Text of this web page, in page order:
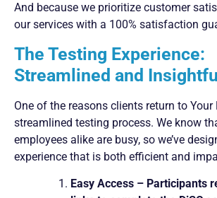
And because we prioritize customer
our services with a 100% satisfaction
The Testing Experience:
Streamlined and Insightful
One of the reasons clients return to Your
streamlined testing process. We know
employees alike are busy, so we’ve
experience that is both efficient and
Easy Access – Participants